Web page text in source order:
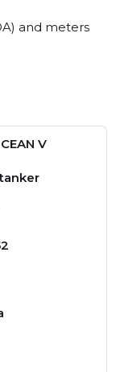
and meters
V